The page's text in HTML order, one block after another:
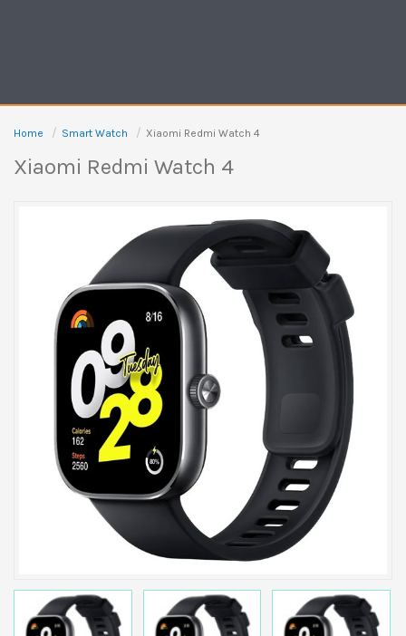
Home Smart Watch Xiaomi Redmi Watch 4
Xiaomi Redmi Watch 4